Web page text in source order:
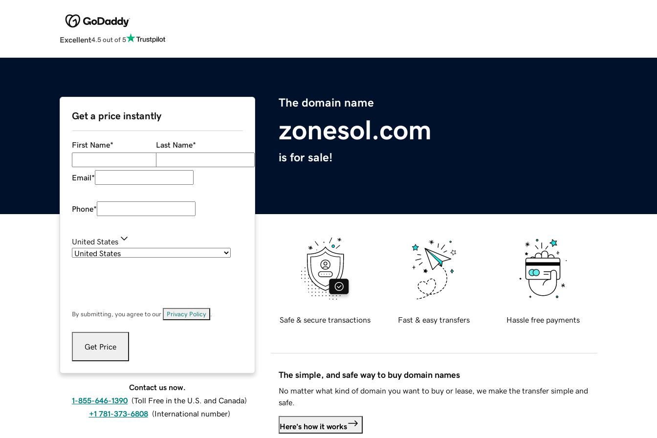
Excellent4.5 out of 5
The domain name
zonesol.com
is for sale!
Get a price instantly
First Name* Last Name*
Email*
Phone*
United States
By submitting, you agree to our Privacy Policy
Get Price
Contact us now.
1-855-646-1390 (Toll Free in the U.S. and Canada)
+1 781-373-6808 (International number)
Safe & secure transactions Fast & easy transfers Hassle free payments
The simple, and safe way to buy domain names
No matter what kind of domain you want to buy or lease, we make the transfer simple and
safe.
Here's how it works